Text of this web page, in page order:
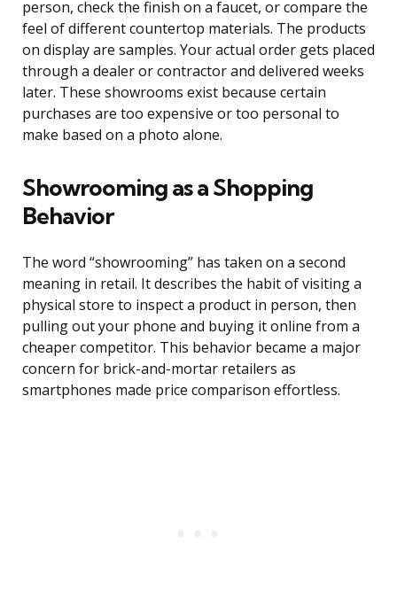
person, check the finish on a faucet, or compare the
feel of different countertop materials. The products
on display are samples. Your actual order gets placed
through a dealer or contractor and delivered weeks
later. These showrooms exist because certain
purchases are too expensive or too personal to
make based on a photo alone.
Showrooming as a Shopping
Behavior
The word “showrooming” has taken on a second
meaning in retail. It describes the habit of visiting a
physical store to inspect a product in person, then
pulling out your phone and buying it online from a
cheaper competitor. This behavior became a major
concern for brick-and-mortar retailers as
smartphones made price comparison effortless.